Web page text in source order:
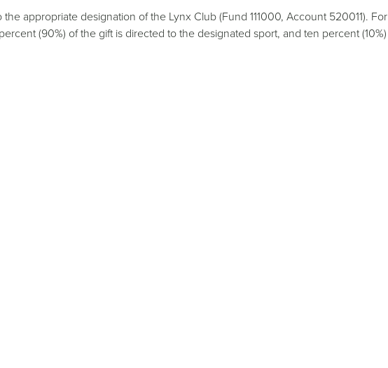
appropriate designation of the Lynx Club (Fund 111000, Account 520011). For
(90%) of the gift is directed to the designated sport, and ten percent (10%)